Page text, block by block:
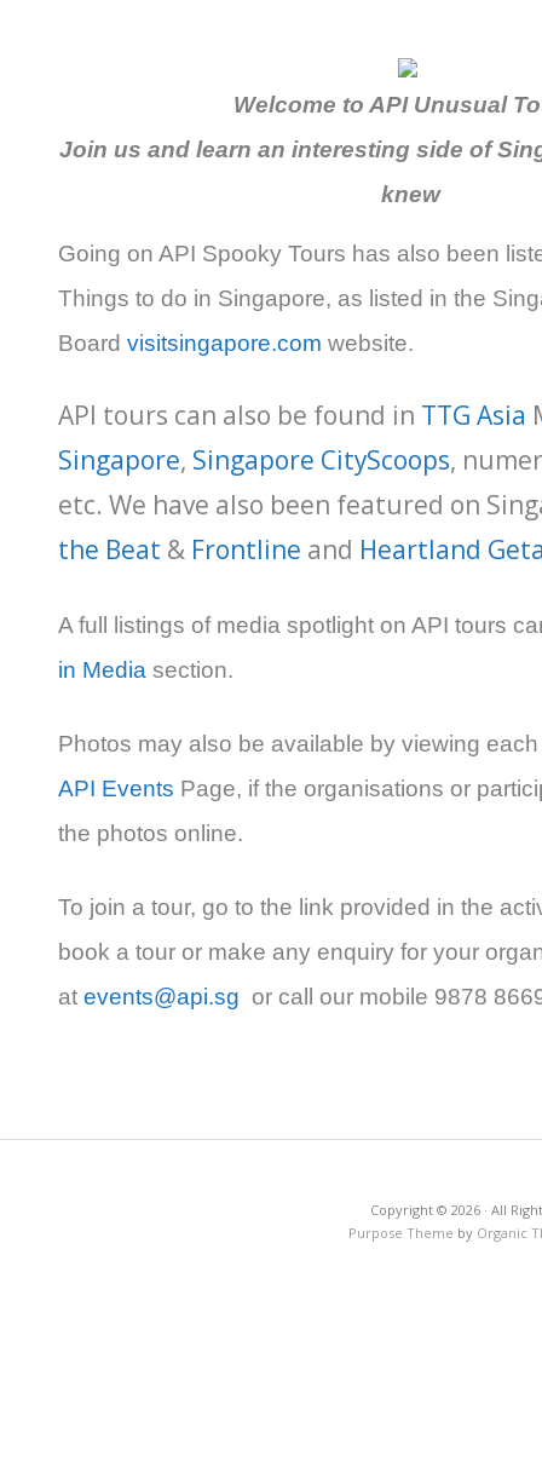
Welcome to API Unusual
Join us and learn an interesting side of
knew
Going on API Spooky Tours has also been
Things to do in Singapore, as listed in the
Board visitsingapore.com website.
API tours can also be found in TTG Asia
Singapore, Singapore CityScoops,
etc. We have also been featured on
the Beat & Frontline and Heartland
A full listings of media spotlight on API tours
in Media section.
Photos may also be available by viewing
API Events Page, if the organisations or
the photos online.
To join a tour, go to the link provided in the
book a tour or make any enquiry for your
at events@api.sg or call our mobile 9878
Copyright © 2026 · All
Purpose Theme by Organic